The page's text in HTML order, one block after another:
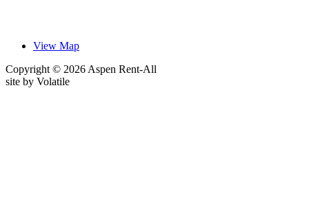
View Map
Copyright © 2026 Aspen Rent-All
site by Volatile